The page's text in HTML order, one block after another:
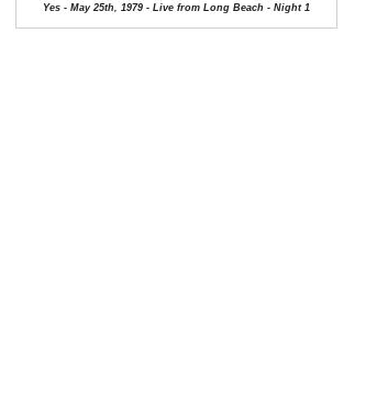
Yes - May 25th, 1979 - Live from Long Beach - Night 1